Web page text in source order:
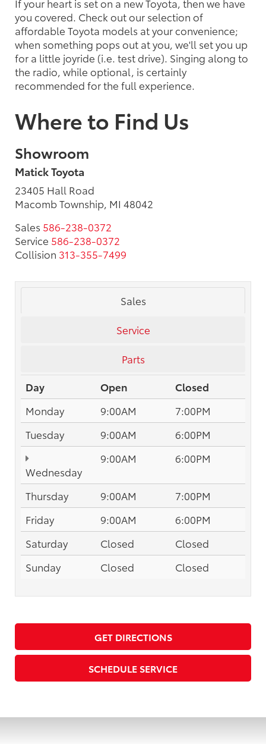
you covered. Check out our selection of
affordable Toyota models at your convenience;
when something pops out at you, we'll set you up
for a little joyride (i.e. test drive). Singing along to
the radio, while optional, is certainly
recommended for the full experience.
Where to Find Us
Showroom
Matick Toyota
23405 Hall Road
Macomb Township, MI 48042
Sales 586-238-0372
Service 586-238-0372
Collision 313-355-7499
Sales
Service
Parts
Day
Open
Closed
Monday
9:00AM
7:00PM
Tuesday
9:00AM 6:00PM
Wednesday
9:00AM 6:00PM
Thursday 9:00AM
7:00PM
Friday
9:00AM
6:00PM
Saturday
Closed
Closed
Sunday
Closed Closed
GET DIRECTIONS
SCHEDULE SERVICE